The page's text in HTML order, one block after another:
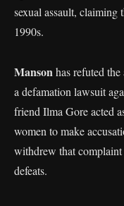
sexual assault, claiming
1990s.
Mansonhas refuted
a defamation lawsuit
friend Ilma Gore acted
women to make
withdrew that
defeats.